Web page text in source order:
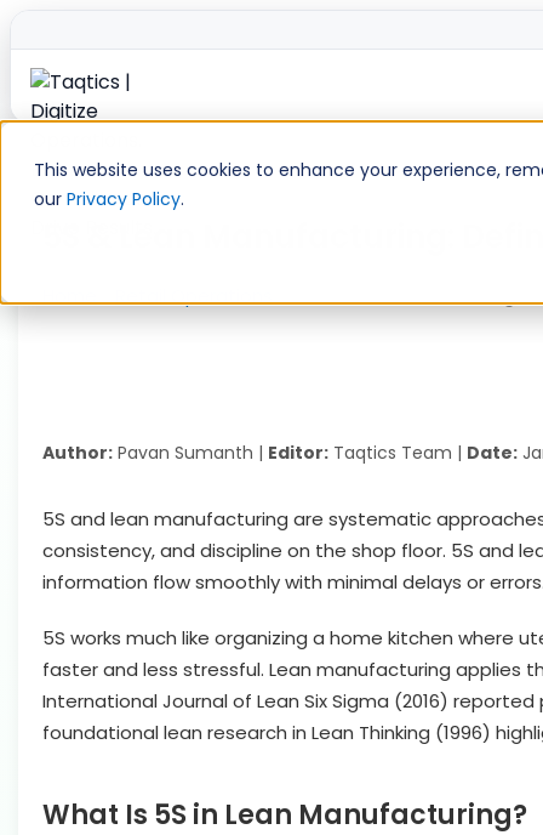
This website uses cookies to enhance your experience,
our Privacy Policy.
Skip
content
Author: Pavan Sumanth | Editor: Taqtics Team | Date:
5S and lean manufacturing are systematic
consistency, and discipline on the shop floor. 5S and
information flow smoothly with minimal delays or
5S works much like organizing a home kitchen where
faster and less stressful. Lean manufacturing applies
International Journal of Lean Six Sigma (2016)
foundational lean research in Lean Thinking (1996)
What Is 5S in Lean Manufacturing?